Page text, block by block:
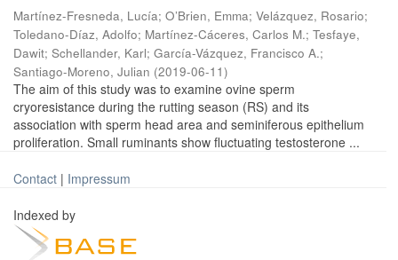
Martínez-Fresneda, Lucía; O’Brien, Emma; Velázquez, Rosario;
Toledano-Díaz, Adolfo; Martínez-Cáceres, Carlos M.; Tesfaye,
Dawit; Schellander, Karl; García-Vázquez, Francisco A.;
Santiago-Moreno, Julian (2019-06-11)
The aim of this study was to examine ovine sperm
cryoresistance during the rutting season (RS) and its
association with sperm head area and seminiferous epithelium
proliferation. Small ruminants show fluctuating testosterone ...
Contact | Impressum
Indexed by